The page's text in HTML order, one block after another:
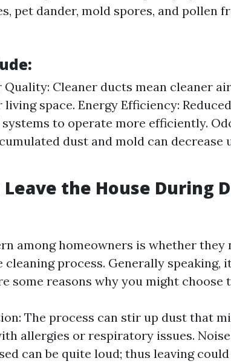
pet dander, mold spores, and pollen
Quality: Cleaner ducts mean cleaner
space. Energy Efficiency:
systems to operate more efficiently.
dust and mold can decrease
Leave the House During
among homeowners is whether they
process. Generally speaking,
some reasons why you might choose
The process can stir up dust that
allergies or respiratory issues. Noise
can be quite loud; thus leaving